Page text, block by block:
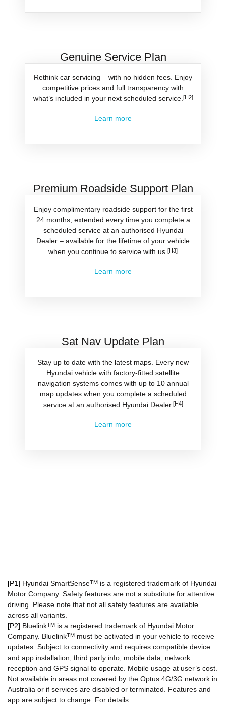
Genuine Service Plan
Rethink car servicing – with no hidden fees. Enjoy
competitive prices and full transparency with
what’s included in your next scheduled service.[H2]
Learn more
Premium Roadside Support Plan
Enjoy complimentary roadside support for the first
24 months, extended every time you complete a
scheduled service at an authorised Hyundai
Dealer – available for the lifetime of your vehicle
when you continue to service with us.[H3]
Learn more
Sat Nav Update Plan
Stay up to date with the latest maps. Every new
Hyundai vehicle with factory-fitted satellite
navigation systems comes with up to 10 annual
map updates when you complete a scheduled
service at an authorised Hyundai Dealer.[H4]
Learn more
[P1] Hyundai SmartSenseTM is a registered trademark of Hyundai
Motor Company. Safety features are not a substitute for attentive
driving. Please note that not all safety features are available
across all variants.
[P2] BluelinkTM is a registered trademark of Hyundai Motor
Company. BluelinkTM must be activated in your vehicle to receive
updates. Subject to connectivity and requires compatible device
and app installation, third party info, mobile data, network
reception and GPS signal to operate. Mobile usage at user’s cost.
Not available in areas not covered by the Optus 4G/3G network in
Australia or if services are disabled or terminated. Features and
app are subject to change. For details